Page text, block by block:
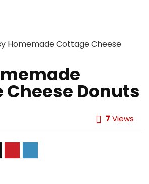
Homemade Cottage Cheese
Donuts
7 Views